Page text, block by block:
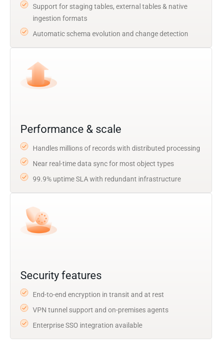
Support for staging tables, external tables & native
ingestion formats
Automatic schema evolution and change detection
Performance & scale
Handles millions of records with distributed processing
Near real-time data sync for most object types
99.9% uptime SLA with redundant infrastructure
Security features
End-to-end encryption in transit and at rest
VPN tunnel support and on-premises agents
Enterprise SSO integration available